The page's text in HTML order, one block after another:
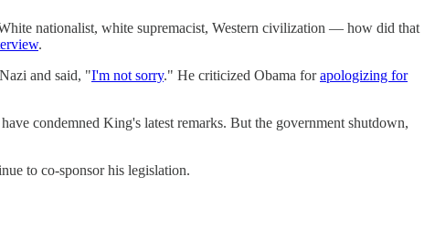
nationalist, white supremacist, Western civilization — how did that
.
and said, "I'm not sorry." He criticized Obama forapologizing for
condemned King's latest remarks. But the government shutdown,
to co-sponsor his legislation.